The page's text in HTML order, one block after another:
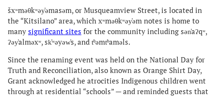
šxʷməθkʷəy̓əmasəm, or Musqueamview Street, is located in
the “Kitsilano” area, which xʷməθkʷəy̓əm notes is home to
many significant sites for the community including sən̓aʔqʷ,
ʔəy̓alməxʷ, sk̓ʷəyəw̓s, and t̕ᶿəmt̕ᶿaməls.
Since the renaming event was held on the National Day for
Truth and Reconciliation, also known as Orange Shirt Day,
Grant acknowledged he atrocities Indigenous children went
through at residential “schools” — and reminded guests that